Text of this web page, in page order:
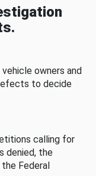
owners and
to decide
calling for
denied, the
Federal